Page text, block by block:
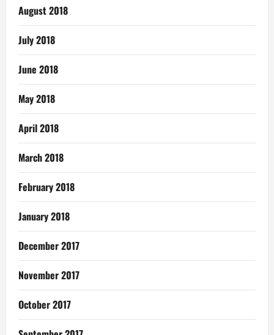
August 2018
July 2018
June 2018
May 2018
April 2018
March 2018
February 2018
January 2018
December 2017
November 2017
October 2017